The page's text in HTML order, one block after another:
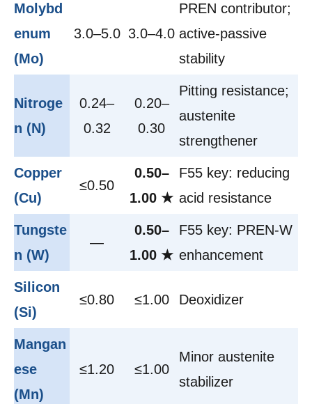
Molybd
enum
(Mo)
3.0–5.0 3.0–4.0
PREN contributor;
active-passive
stability
Nitroge
n (N)
0.24–
0.32
0.20–
0.30
Pitting resistance;
austenite
strengthener
Copper
(Cu)
≤0.50
0.50–
1.00 ★
F55 key: reducing
acid resistance
Tungste
n (W)
—
0.50–
1.00 ★
F55 key: PREN-W
enhancement
Silicon
(Si)
≤0.80 ≤1.00 Deoxidizer
Mangan
ese
(Mn)
≤1.20 ≤1.00
Minor austenite
stabilizer